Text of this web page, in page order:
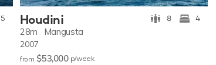
5 Houdini 8 4
28m Mangusta
2007
from $53,000 p/week